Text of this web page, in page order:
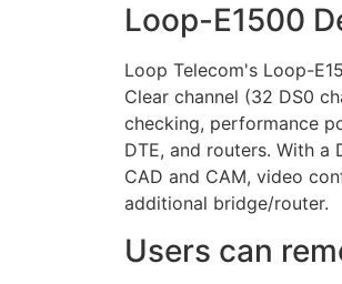
Loop-E1500
Loop Telecom's Loop-
Clear channel (32 DS0
checking, performance
DTE, and routers. With
CAD and CAM, video
additional bridge/router.
Users can